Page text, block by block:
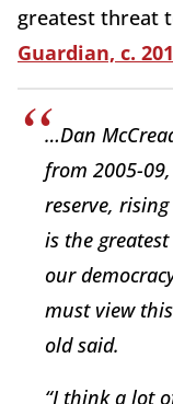
greatest threat
Guardian, c.
…Dan
from 2005-
reserve,
is the
our
must view
old said.
“I think a lot